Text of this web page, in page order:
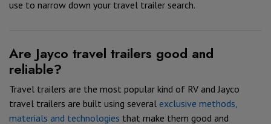
use to narrow down your travel trailer search.
Are Jayco travel trailers good and
reliable?
Travel trailers are the most popular kind of RV and Jayco
travel trailers are built using several exclusive methods,
materials and technologies that make them good and